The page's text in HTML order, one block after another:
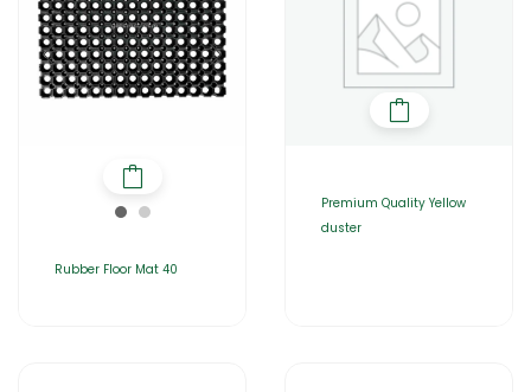
Rubber Floor Mat 40
Premium Quality Yellow
duster